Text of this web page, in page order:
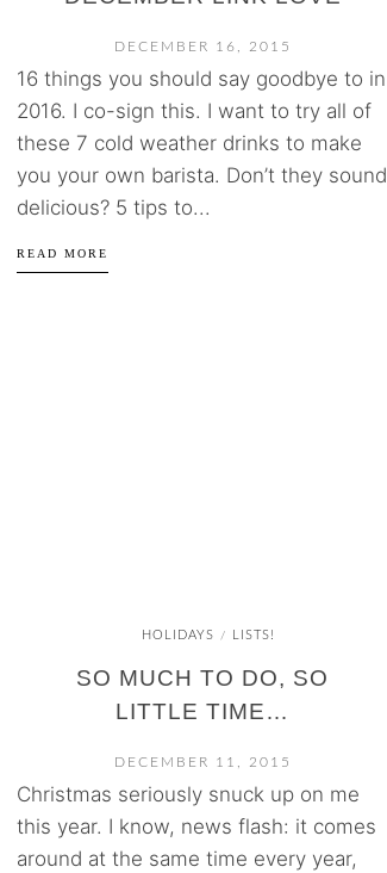
DECEMBER 16, 2015
16 things you should say goodbye to in
2016. I co-sign this. I want to try all of
these 7 cold weather drinks to make
you your own barista. Don’t they sound
delicious? 5 tips to...
READ MORE
HOLIDAYS / LISTS!
SO MUCH TO DO, SO
LITTLE TIME…
DECEMBER 11, 2015
Christmas seriously snuck up on me
this year. I know, news flash: it comes
around at the same time every year,